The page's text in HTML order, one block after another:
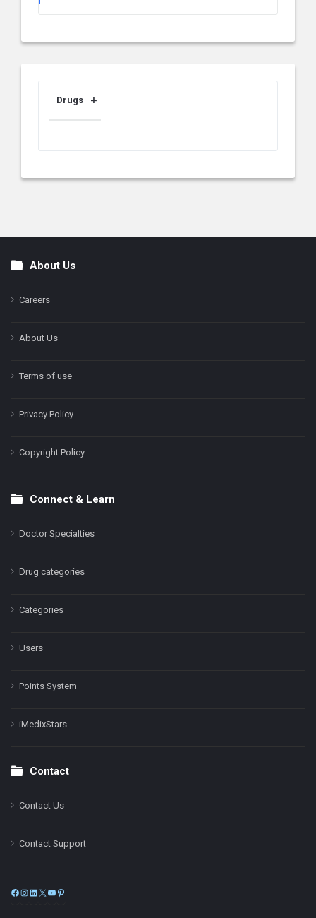
Drugs
FooterAbout Us
Careers
About Us
Terms of use
Privacy Policy
Copyright Policy
Connect & Learn
Doctor Specialties
Drug categories
Categories
Users
Points System
iMedixStars
Contact
Contact Us
Contact Support
Facebook
Instagram
LinkedIn
X